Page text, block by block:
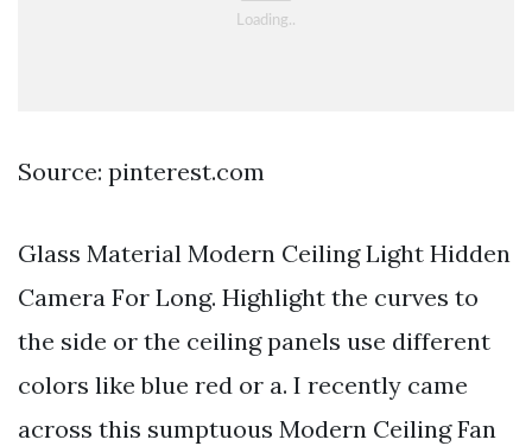
Source: pinterest.com
Glass Material Modern Ceiling Light Hidden
Camera For Long. Highlight the curves to
the side or the ceiling panels use different
colors like blue red or a. I recently came
across this sumptuous Modern Ceiling Fan